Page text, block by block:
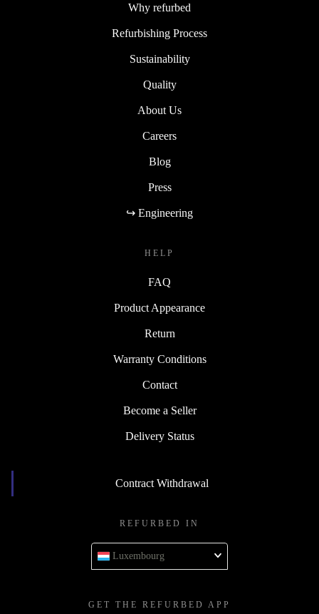
Why refurbed
Refurbishing Process
Sustainability
Quality
About Us
Careers
Blog
Press
↪ Engineering
HELP
FAQ
Product Appearance
Return
Warranty Conditions
Contact
Become a Seller
Delivery Status
Contract Withdrawal
REFURBED IN
Luxembourg
GET THE REFURBED APP